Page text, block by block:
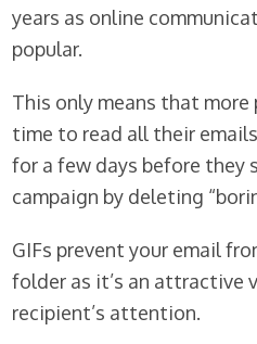
years as online
popular.
This only means that more
time to read all their
for a few days before they
campaign by deleting
GIFs prevent your email
folder as it’s an attractive
recipient’s attention.